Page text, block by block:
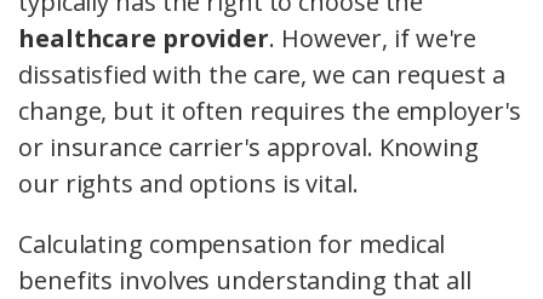
healthcare provider. However, if we're
dissatisfied with the care, we can request a
change, but it often requires the employer's
or insurance carrier's approval. Knowing
our rights and options is vital.
Calculating compensation for medical
benefits involves understanding that all